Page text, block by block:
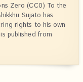
Zero (CC0) To the
Sujato has
rights to his own
published from